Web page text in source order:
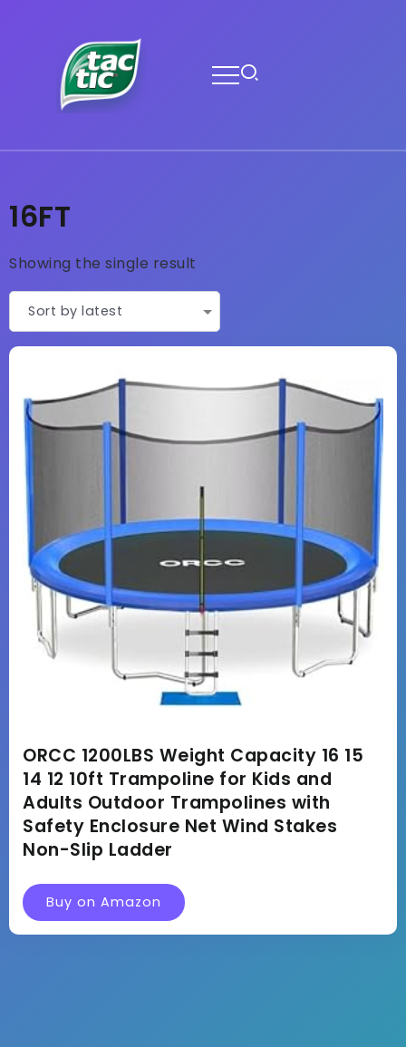
16FT
Showing the single result
ORCC 1200LBS Weight Capacity 16 15
14 12 10ft Trampoline for Kids and
Adults Outdoor Trampolines with
Safety Enclosure Net Wind Stakes
Non-Slip Ladder
Buy on Amazon